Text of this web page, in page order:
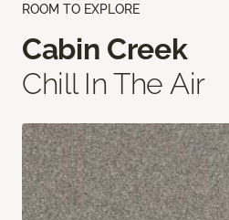
ROOM TO EXPLORE
Cabin Creek
Chill In The Air